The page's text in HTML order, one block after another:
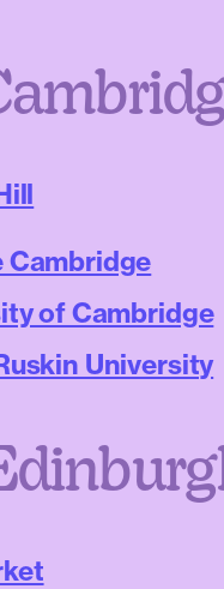
Cambridge
of Cambridge
University